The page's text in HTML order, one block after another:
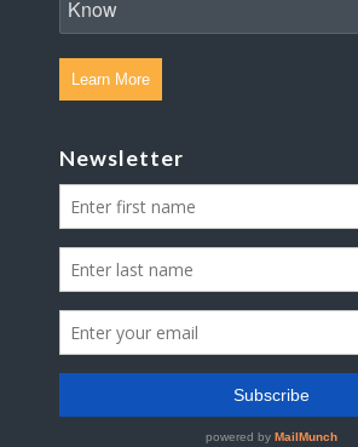
Learn More
Newsletter